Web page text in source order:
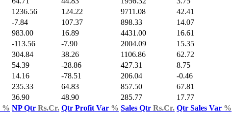
1236.56 124.22 9711.08 42.41
-7.84 107.37 898.33 14.07
983.00 16.89 4431.00 16.61
-113.56 -7.90 2004.09 15.35
304.84 38.26 1106.86 62.72
54.39 -28.86 427.31 8.75
14.16 -78.51 206.04 -0.46
235.33 64.83 857.50 67.81
36.90 48.90 285.77 17.77
% NP Qtr Rs.Cr. Qtr Profit Var % Sales Qtr Rs.Cr. Qtr Sales Var %